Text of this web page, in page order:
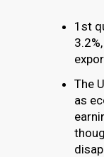
1 st
The
as